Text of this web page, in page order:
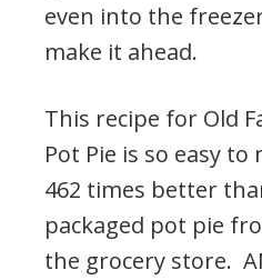
even into the
make it ahead.
This recipe for Old
Pot Pie is so easy
462 times better
packaged pot pie
the grocery store.